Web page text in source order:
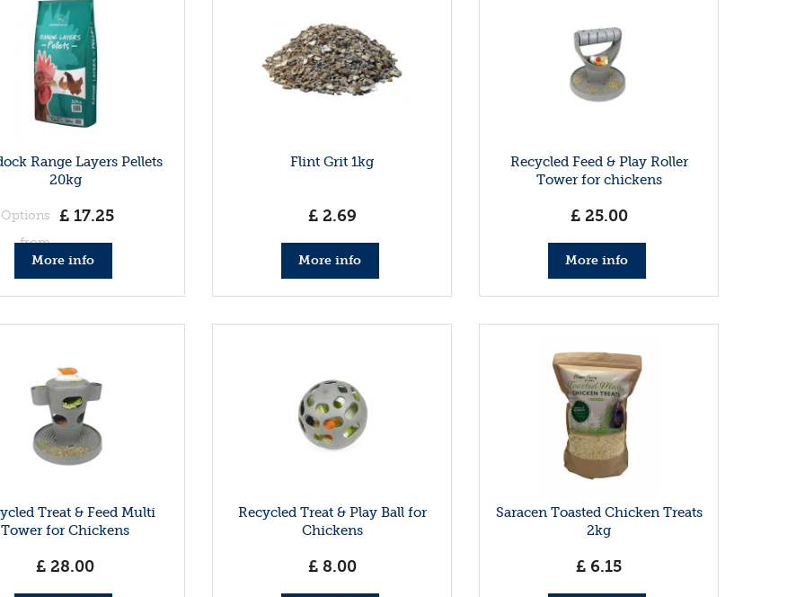
Range Layers Pellets
20kg
Options
from
£ 17.25
More info
Flint Grit 1kg
£ 2.69
More info
Recycled Feed & Play Roller
Tower for chickens
£ 25.00
More info
Treat & Feed Multi
Tower for Chickens
£ 28.00
Recycled Treat & Play Ball for
Chickens
£ 8.00
Saracen Toasted Chicken Treats
2kg
£ 6.15